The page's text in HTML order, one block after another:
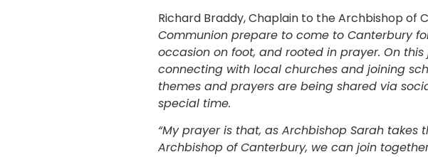
Richard Braddy, Chaplain to the Archbishop of
Communion prepare to come to Canterbury
occasion on foot, and rooted in prayer. On
connecting with local churches and joining
themes and prayers are being shared via
special time.
“My prayer is that, as Archbishop Sarah
Archbishop of Canterbury, we can join